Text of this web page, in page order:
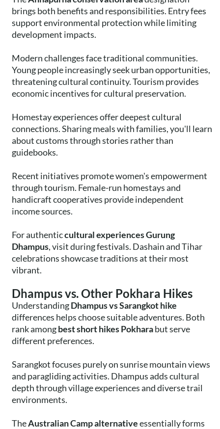
brings both benefits and responsibilities. Entry fees
support environmental protection while limiting
development impacts.
Modern challenges face traditional communities.
Young people increasingly seek urban opportunities,
threatening cultural continuity. Tourism provides
economic incentives for cultural preservation.
Homestay experiences offer deepest cultural
connections. Sharing meals with families, you'll learn
about customs through stories rather than
guidebooks.
Recent initiatives promote women's empowerment
through tourism. Female-run homestays and
handicraft cooperatives provide independent
income sources.
For authenticcultural experiences Gurung
Dhampus, visit during festivals. Dashain and Tihar
celebrations showcase traditions at their most
vibrant.
Dhampus vs. Other Pokhara Hikes
UnderstandingDhampus vs Sarangkot hike
differences helps choose suitable adventures. Both
rank amongbest short hikes Pokharabut serve
different preferences.
Sarangkot focuses purely on sunrise mountain views
and paragliding activities. Dhampus adds cultural
depth through village experiences and diverse trail
environments.
TheAustralian Camp alternativeessentially forms